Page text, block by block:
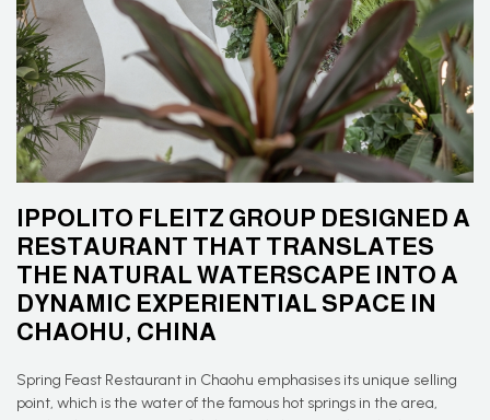
IPPOLITO FLEITZ GROUP DESIGNED A
RESTAURANT THAT TRANSLATES
THE NATURAL WATERSCAPE INTO A
DYNAMIC EXPERIENTIAL SPACE IN
CHAOHU, CHINA
Spring Feast Restaurant in Chaohu emphasises its unique selling
point, which is the water of the famous hot springs in the area,